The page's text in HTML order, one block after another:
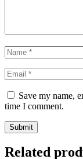
Save my name,
time I comment.
Related